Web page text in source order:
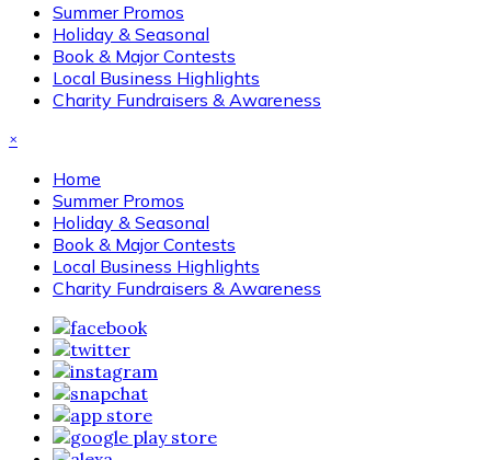
Summer Promos
Holiday & Seasonal
Book & Major Contests
Local Business Highlights
Charity Fundraisers & Awareness
×
Home
Summer Promos
Holiday & Seasonal
Book & Major Contests
Local Business Highlights
Charity Fundraisers & Awareness